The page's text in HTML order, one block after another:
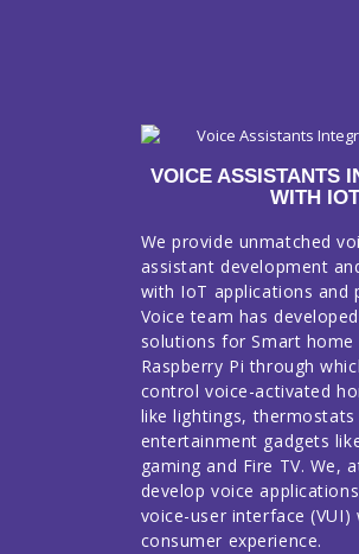
VOICE ASSISTANTS
WITH
We provide unmatched
assistant development
with IoT applications and
Voice team has
solutions for Smart home
Raspberry Pi through
control voice-activated
like lightings, thermostats
entertainment gadgets
gaming and Fire TV. We,
develop voice
voice-user interface (VUI)
consumer experience.